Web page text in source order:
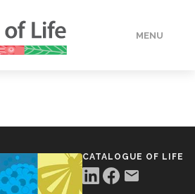
MENU
CATALOGUE OF LIFE